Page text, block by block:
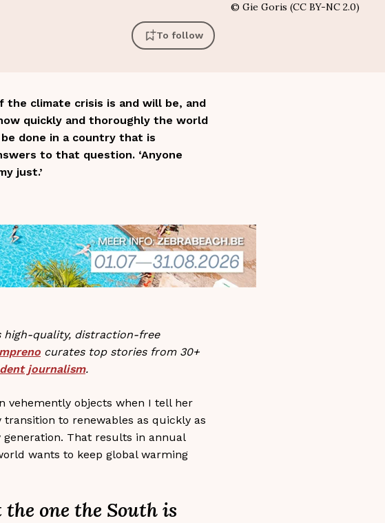
© Gie Goris (CC BY-NC 2.0)
To follow
the climate crisis is and will be, and
quickly and thoroughly the world
done in a country that is
to that question. ‘Anyone
just.’
high-quality, distraction-free
curates top stories from 30+
journalism.
vehemently objects when I tell her
to renewables as quickly as
That results in annual
wants to keep global warming
one the South is